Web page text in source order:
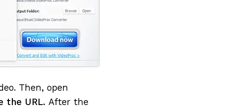
Then, open
the URL. After the